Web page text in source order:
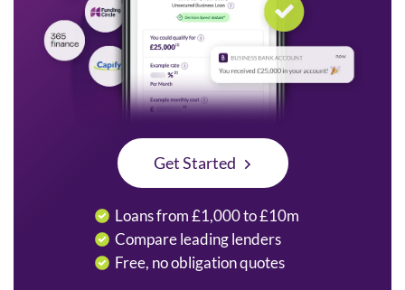
Get Started
Loans from £1,000 to £10m
Compare leading lenders
Free, no obligation quotes